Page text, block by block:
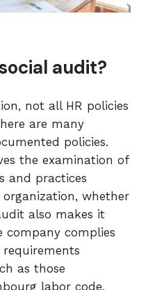
audit?
not all HR policies
are many
policies.
the examination of
and practices
whether
also makes it
company complies
as those
labor code,